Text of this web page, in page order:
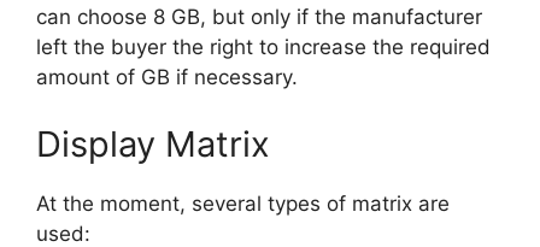
can choose 8 GB, but only if the manufacturer
left the buyer the right to increase the required
amount of GB if necessary.
Display Matrix
At the moment, several types of matrix are
used: